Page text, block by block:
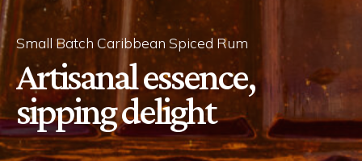
Small Batch Caribbean Spiced Rum
Artisanal essence,
sipping delight